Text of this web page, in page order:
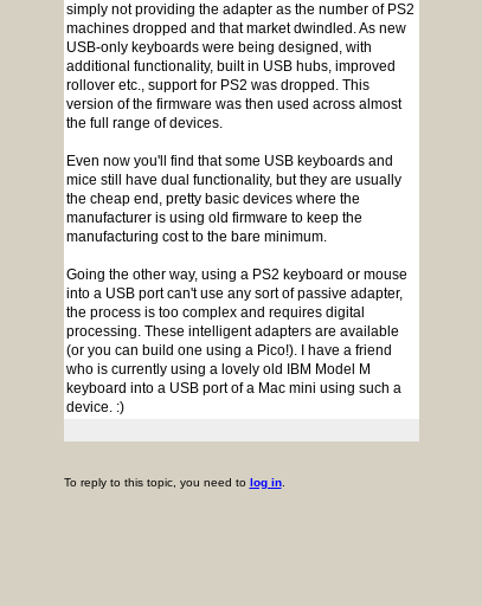
simply not providing the adapter as the number of PS2
machines dropped and that market dwindled. As new
USB-only keyboards were being designed, with
additional functionality, built in USB hubs, improved
rollover etc., support for PS2 was dropped. This
version of the firmware was then used across almost
the full range of devices.
Even now you'll find that some USB keyboards and
mice still have dual functionality, but they are usually
the cheap end, pretty basic devices where the
manufacturer is using old firmware to keep the
manufacturing cost to the bare minimum.
Going the other way, using a PS2 keyboard or mouse
into a USB port can't use any sort of passive adapter,
the process is too complex and requires digital
processing. These intelligent adapters are available
(or you can build one using a Pico!). I have a friend
who is currently using a lovely old IBM Model M
keyboard into a USB port of a Mac mini using such a
device. :)
To reply to this topic, you need to log in.